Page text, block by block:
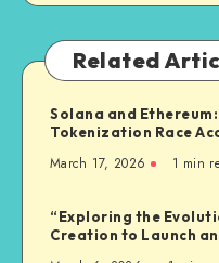
Related
Solana and
Tokenization Race
March 17, 2026 1 min
“Exploring the
Creation to Launch